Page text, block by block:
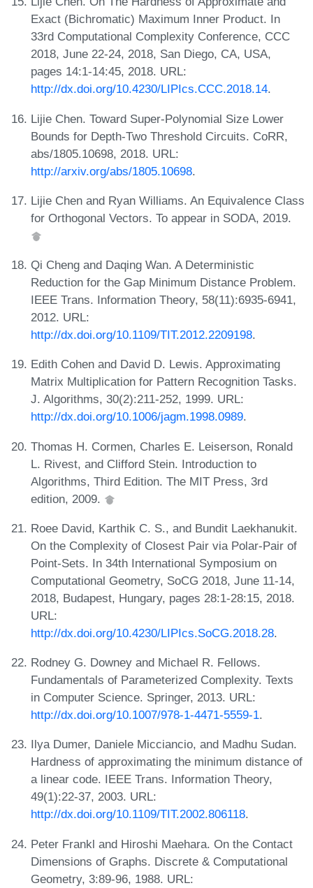
Exact (Bichromatic) Maximum Inner Product. In
33rd Computational Complexity Conference, CCC
2018, June 22-24, 2018, San Diego, CA, USA,
pages 14:1-14:45, 2018. URL:
http://dx.doi.org/10.4230/LIPIcs.CCC.2018.14.
Lijie Chen. Toward Super-Polynomial Size Lower
Bounds for Depth-Two Threshold Circuits. CoRR,
abs/1805.10698, 2018. URL:
http://arxiv.org/abs/1805.10698.
Lijie Chen and Ryan Williams. An Equivalence Class
for Orthogonal Vectors. To appear in SODA, 2019.
Qi Cheng and Daqing Wan. A Deterministic
Reduction for the Gap Minimum Distance Problem.
IEEE Trans. Information Theory, 58(11):6935-6941,
2012. URL:
http://dx.doi.org/10.1109/TIT.2012.2209198.
Edith Cohen and David D. Lewis. Approximating
Matrix Multiplication for Pattern Recognition Tasks.
J. Algorithms, 30(2):211-252, 1999. URL:
http://dx.doi.org/10.1006/jagm.1998.0989.
Thomas H. Cormen, Charles E. Leiserson, Ronald
L. Rivest, and Clifford Stein. Introduction to
Algorithms, Third Edition. The MIT Press, 3rd
edition, 2009.
Roee David, Karthik C. S., and Bundit Laekhanukit.
On the Complexity of Closest Pair via Polar-Pair of
Point-Sets. In 34th International Symposium on
Computational Geometry, SoCG 2018, June 11-14,
2018, Budapest, Hungary, pages 28:1-28:15, 2018.
URL:
http://dx.doi.org/10.4230/LIPIcs.SoCG.2018.28.
Rodney G. Downey and Michael R. Fellows.
Fundamentals of Parameterized Complexity. Texts
in Computer Science. Springer, 2013. URL:
http://dx.doi.org/10.1007/978-1-4471-5559-1.
Ilya Dumer, Daniele Micciancio, and Madhu Sudan.
Hardness of approximating the minimum distance of
a linear code. IEEE Trans. Information Theory,
49(1):22-37, 2003. URL:
http://dx.doi.org/10.1109/TIT.2002.806118.
Peter Frankl and Hiroshi Maehara. On the Contact
Dimensions of Graphs. Discrete & Computational
Geometry, 3:89-96, 1988. URL: